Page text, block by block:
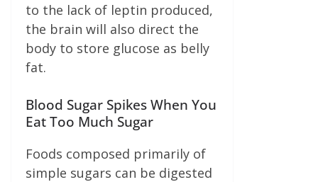
to the lack of leptin produced,
the brain will also direct the
body to store glucose as belly
fat.
Blood Sugar Spikes When You
Eat Too Much Sugar
Foods composed primarily of
simple sugars can be digested